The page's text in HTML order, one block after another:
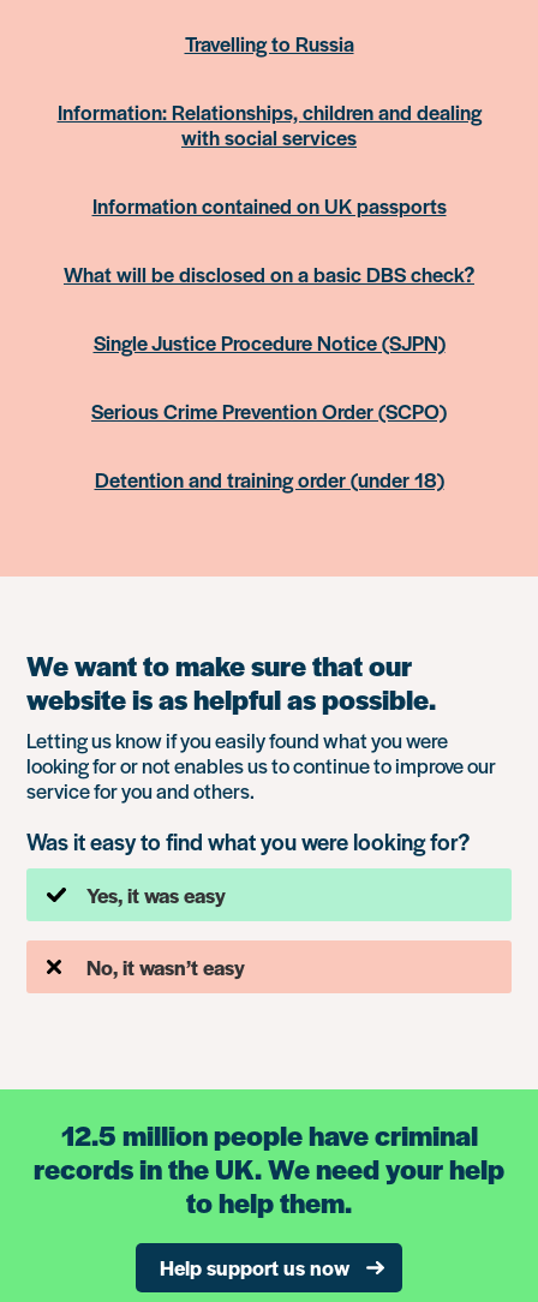
Travelling to Russia
Information: Relationships, children and dealing
with social services
Information contained on UK passports
What will be disclosed on a basic DBS check?
Single Justice Procedure Notice (SJPN)
Serious Crime Prevention Order (SCPO)
Detention and training order (under 18)
We want to make sure that our
website is as helpful as possible.
Letting us know if you easily found what you were
looking for or not enables us to continue to improve our
service for you and others.
Was it easy to find what you were looking for?
Yes, it was easy
No, it wasn’t easy
12.5 million people have criminal
records in the UK. We need your help
to help them.
Help support us now